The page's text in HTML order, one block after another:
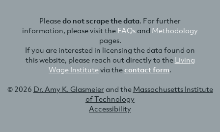
Pleasedo not scrape the data. For further
information, please visit the FAQsand Methodology
pages.
If you are interested in licensing the data found on
this website, please reach out directly to the Living
Wage Institutevia thecontact form.
© 2026 Dr. Amy K. Glasmeierand the Massachusetts Institute
of Technology
Accessibility